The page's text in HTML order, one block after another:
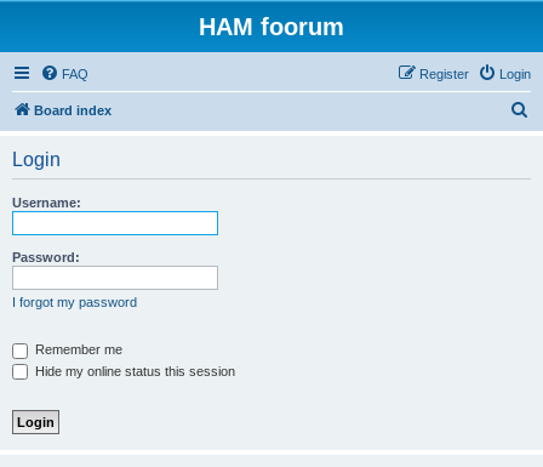
HAM foorum
FAQ Login
Register
Board index
Login
Username:
Password:
I forgot my password
Remember me
Hide my online status this session